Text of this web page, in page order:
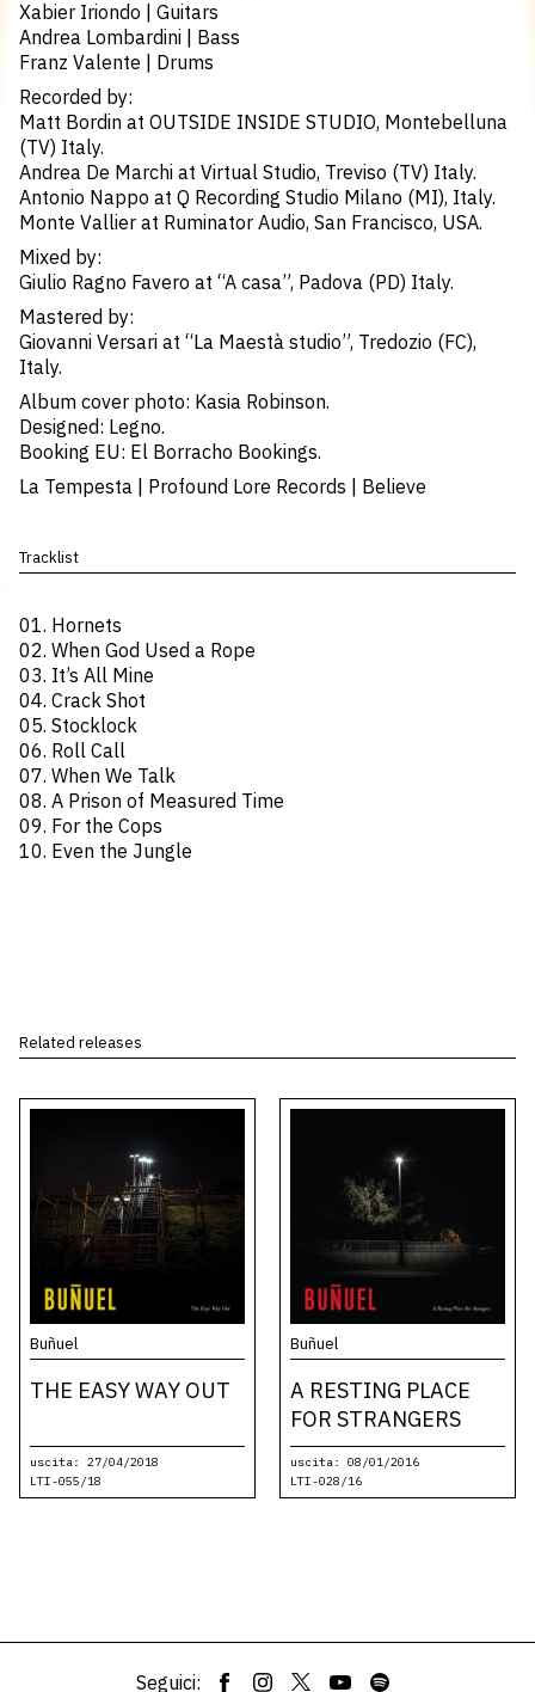
Xabier Iriondo | Guitars
Andrea Lombardini | Bass
Franz Valente | Drums
Recorded by:
Matt Bordin at OUTSIDE INSIDE STUDIO, Montebelluna
(TV) Italy.
Andrea De Marchi at Virtual Studio, Treviso (TV) Italy.
Antonio Nappo at Q Recording Studio Milano (MI), Italy.
Monte Vallier at Ruminator Audio, San Francisco, USA.
Mixed by:
Giulio Ragno Favero at “A casa”, Padova (PD) Italy.
Mastered by:
Giovanni Versari at “La Maestà studio”, Tredozio (FC),
Italy.
Album cover photo: Kasia Robinson.
Designed: Legno.
Booking EU: El Borracho Bookings.
La Tempesta | Profound Lore Records | Believe
Tracklist
01. Hornets
02. When God Used a Rope
03. It’s All Mine
04. Crack Shot
05. Stocklock
06. Roll Call
07. When We Talk
08. A Prison of Measured Time
09. For the Cops
10. Even the Jungle
Related releases
Buñuel
THE EASY WAY OUT
uscita: 27/04/2018
LTI-055/18
Buñuel
A RESTING PLACE
FOR STRANGERS
uscita: 08/01/2016
LTI-028/16
Seguici: